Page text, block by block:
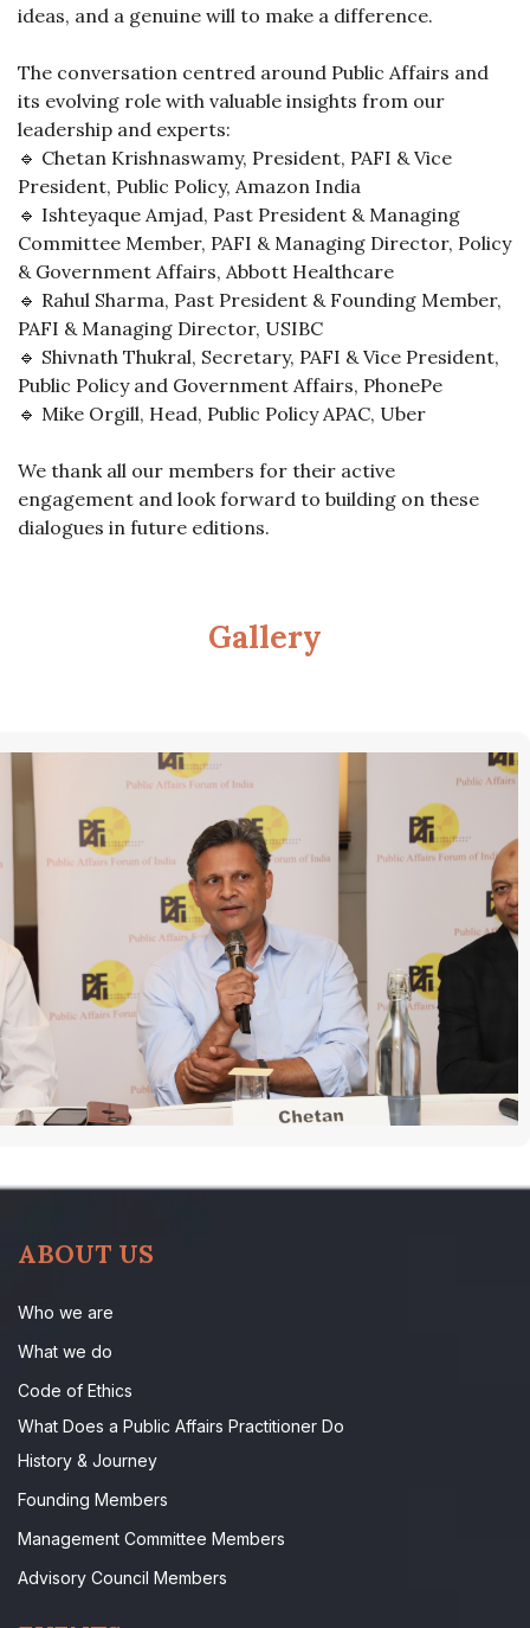
ideas, and a genuine will to make a difference.
The conversation centred around Public Affairs and
its evolving role with valuable insights from our
leadership and experts:
🔹 Chetan Krishnaswamy, President, PAFI & Vice
President, Public Policy, Amazon India
🔹 Ishteyaque Amjad, Past President & Managing
Committee Member, PAFI & Managing Director, Policy
& Government Affairs, Abbott Healthcare
🔹 Rahul Sharma, Past President & Founding Member,
PAFI & Managing Director, USIBC
🔹 Shivnath Thukral, Secretary, PAFI & Vice President,
Public Policy and Government Affairs, PhonePe
🔹 Mike Orgill, Head, Public Policy APAC, Uber
We thank all our members for their active
engagement and look forward to building on these
dialogues in future editions.
Gallery
ABOUT US
Who we are
What we do
Code of Ethics
What Does a Public Affairs Practitioner Do
History & Journey
Founding Members
Management Committee Members
Advisory Council Members